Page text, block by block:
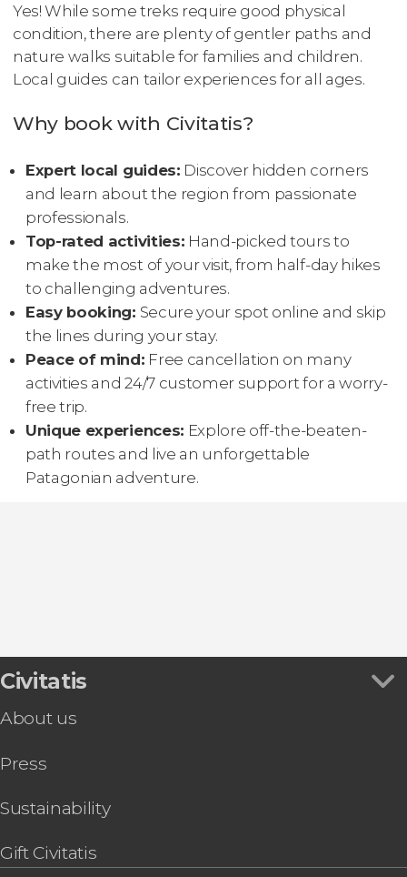
Yes! While some treks require good physical
condition, there are plenty of gentler paths and
nature walks suitable for families and children.
Local guides can tailor experiences for all ages.
Why book with Civitatis?
Expert local guides: Discover hidden corners
and learn about the region from passionate
professionals.
Top-rated activities: Hand-picked tours to
make the most of your visit, from half-day hikes
to challenging adventures.
Easy booking: Secure your spot online and skip
the lines during your stay.
Peace of mind: Free cancellation on many
activities and 24/7 customer support for a worry-
free trip.
Unique experiences: Explore off-the-beaten-
path routes and live an unforgettable
Patagonian adventure.
Civitatis
About us
Press
Sustainability
Gift Civitatis